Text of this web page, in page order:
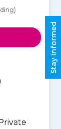
Stay informed